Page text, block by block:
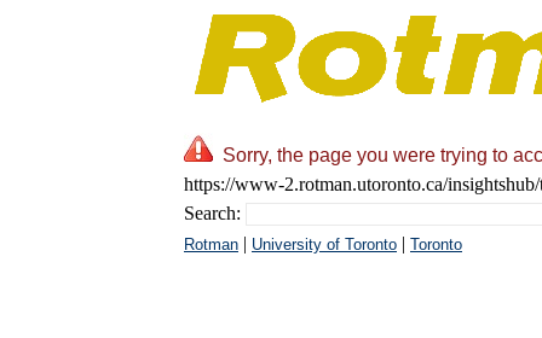
Sorry, the page you were trying to
https://www-2.rotman.utoronto.ca/
Search:
Rotman | University of Toronto | Toronto